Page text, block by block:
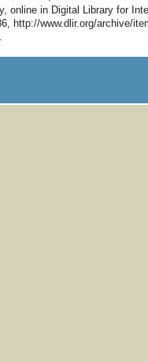
online in Digital Library for
http://www.dlir.org/archive/